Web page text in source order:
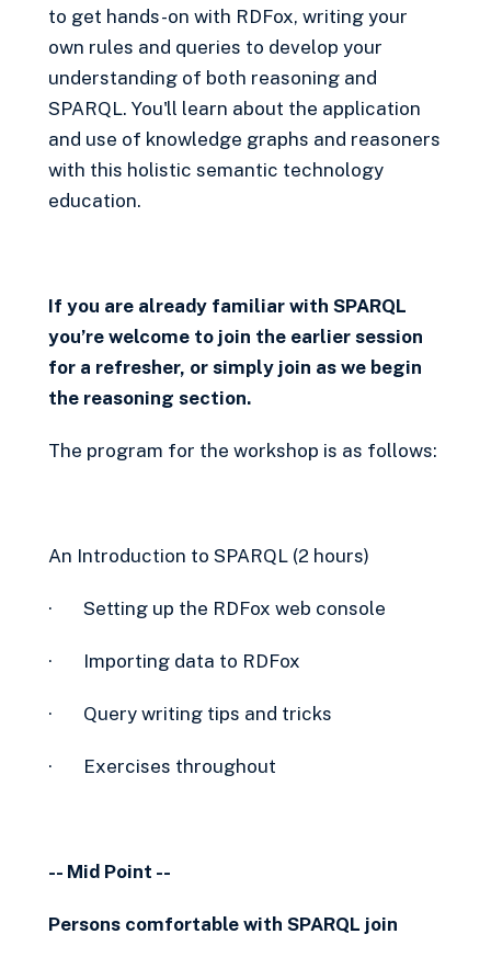
to get hands-on with RDFox, writing your
own rules and queries to develop your
understanding of both reasoning and
SPARQL. You'll learn about the application
and use of knowledge graphs and reasoners
with this holistic semantic technology
education.
If you are already familiar with SPARQL
you’re welcome to join the earlier session
for a refresher, or simply join as we begin
the reasoning section.
The program for the workshop is as follows:
An Introduction to SPARQL (2 hours)
· Setting up the RDFox web console
· Importing data to RDFox
· Query writing tips and tricks
· Exercises throughout
-- Mid Point --
Persons comfortable with SPARQL join